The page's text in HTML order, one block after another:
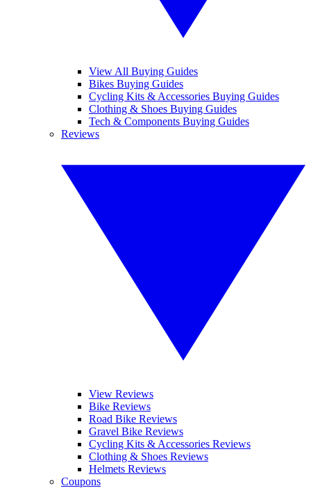
View All Buying Guides
Bikes Buying Guides
Cycling Kits & Accessories Buying Guides
Clothing & Shoes Buying Guides
Tech & Components Buying Guides
Reviews
View Reviews
Bike Reviews
Road Bike Reviews
Gravel Bike Reviews
Cycling Kits & Accessories Reviews
Clothing & Shoes Reviews
Helmets Reviews
Coupons